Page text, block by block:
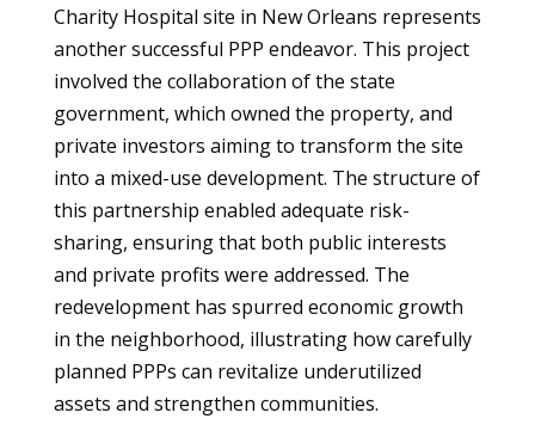
Charity Hospital site in New Orleans represents
another successful PPP endeavor. This project
involved the collaboration of the state
government, which owned the property, and
private investors aiming to transform the site
into a mixed-use development. The structure of
this partnership enabled adequate risk-
sharing, ensuring that both public interests
and private profits were addressed. The
redevelopment has spurred economic growth
in the neighborhood, illustrating how carefully
planned PPPs can revitalize underutilized
assets and strengthen communities.